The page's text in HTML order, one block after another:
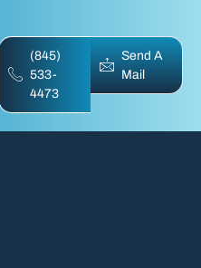
(845)
533-
4473
Send A
Mail